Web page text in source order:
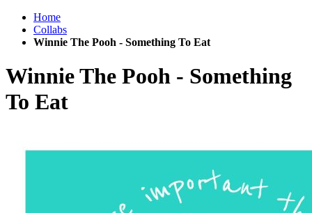
Home
Collabs
Winnie The Pooh - Something To Eat
Winnie The Pooh - Something
To Eat